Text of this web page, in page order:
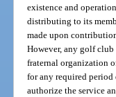
existence and
distributing to its
made upon
However, any golf
fraternal organization
for any required
authorize the service